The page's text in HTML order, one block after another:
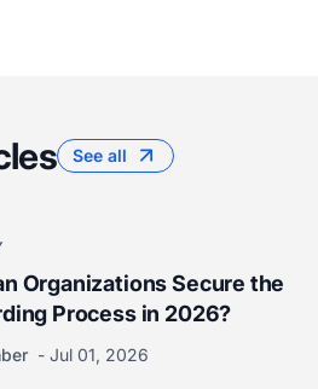
See all
Organizations Secure the
Process in 2026?
Jul 01, 2026